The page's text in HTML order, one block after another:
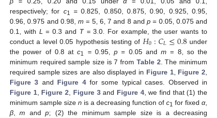
respectively; for c1
= 0.825, 0.850, 0.875, 0.90, 0.925, 0.95,
0.96, 0.975 and 0.98, m = 5, 6, 7 and 8 and p = 0.05, 0.075 and
0.1, with L = 0.3 and T= 3.0. For example, the user wants to
conduct a level 0.05 hypothesis testing of 𝐻0:𝐶𝐿≤0.8under
the power of 0.8 atc1 = 0.95, p = 0.05 and m = 8, so the
minimum required sample size is 7 from Table 2 . The minimum
required sample sizes are also displayed in Figure 1, Figure 2
Figure 3 and Figure 4for some typical cases. Observed in
Figure 1, Figure 2 Figure 3and Figure 4, we find that (1) the
minimum sample size n is a decreasing function of c1 for fixed α
β ,m andp; (2) the minimum sample size is a decreasing